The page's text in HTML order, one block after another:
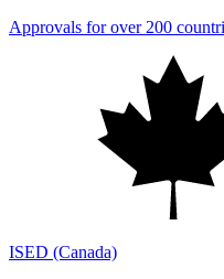
Approvals for over 200
ISED (Canada)